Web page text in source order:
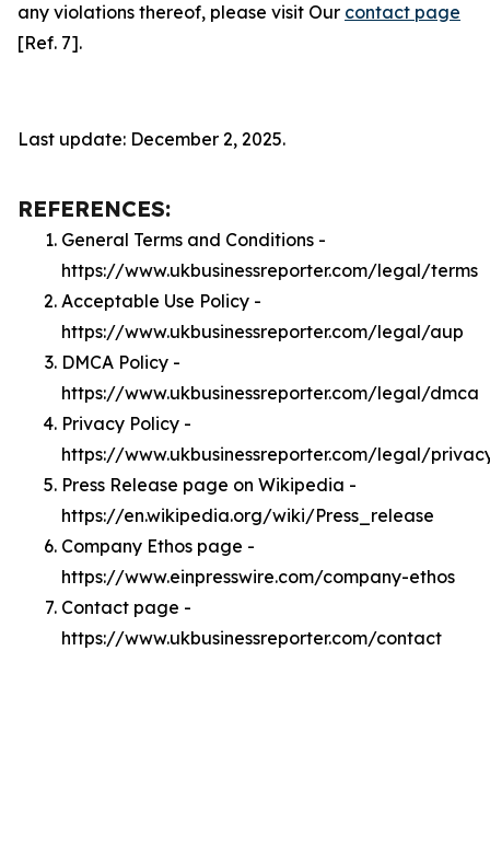
any violations thereof, please visit Our contact page
[Ref. 7].
Last update: December 2, 2025.
REFERENCES:
General Terms and Conditions -
https://www.ukbusinessreporter.com/legal/terms
Acceptable Use Policy -
https://www.ukbusinessreporter.com/legal/aup
DMCA Policy -
https://www.ukbusinessreporter.com/legal/dmca
Privacy Policy -
https://www.ukbusinessreporter.com/legal/
Press Release page on Wikipedia -
https://en.wikipedia.org/wiki/Press_release
Company Ethos page -
https://www.einpresswire.com/company-ethos
Contact page -
https://www.ukbusinessreporter.com/contact